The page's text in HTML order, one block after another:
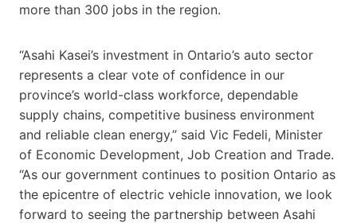
more than 300 jobs in the region.
“Asahi Kasei’s investment in Ontario’s auto sector
represents a clear vote of confidence in our
province’s world-class workforce, dependable
supply chains, competitive business environment
and reliable clean energy,” said Vic Fedeli, Minister
of Economic Development, Job Creation and Trade.
“As our government continues to position Ontario as
the epicentre of electric vehicle innovation, we look
forward to seeing the partnership between Asahi